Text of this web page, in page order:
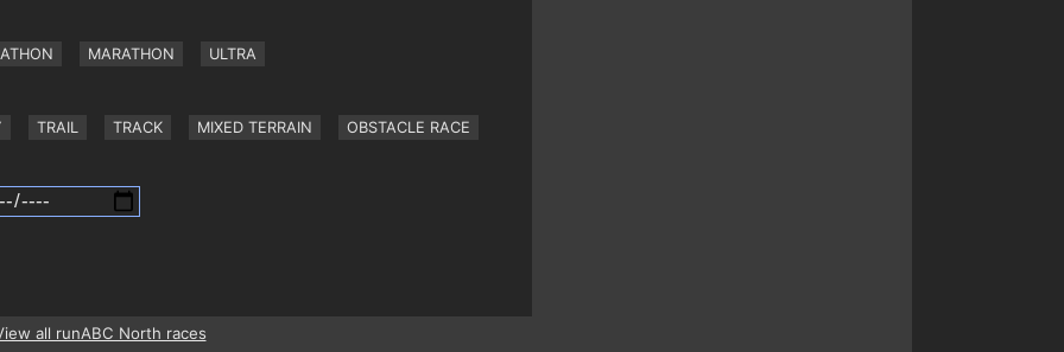
MARATHON ULTRA
TRAIL TRACK MIXED TERRAIN OBSTACLE RACE
all runABC North races